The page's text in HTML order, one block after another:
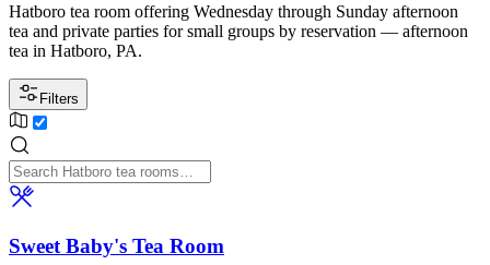
Hatboro tea room offering Wednesday through Sunday afternoon
tea and private parties for small groups by reservation — afternoon
tea in Hatboro, PA.
Filters
Sweet Baby's Tea Room